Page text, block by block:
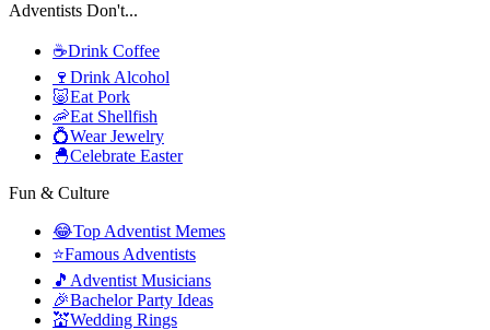
Adventists Don't...
☕Drink Coffee
🍷 Drink Alcohol
🐷Eat Pork
🦐Eat Shellfish
💍Wear Jewelry
🐣Celebrate Easter
Fun & Culture
😂Top Adventist Memes
⭐Famous Adventists
🎵 Adventist Musicians
🎉Bachelor Party Ideas
💒Wedding Rings